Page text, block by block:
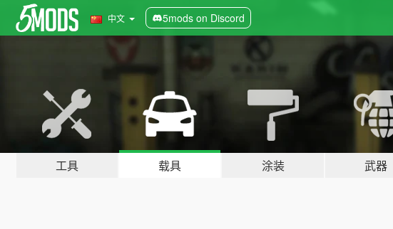
中文 5mods on Discord
工具 载具 涂装 武器